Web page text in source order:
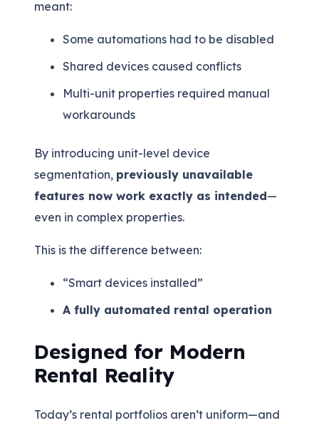
meant:
Some automations had to be disabled
Shared devices caused conflicts
Multi-unit properties required manual
workarounds
By introducing unit-level device
segmentation, previously unavailable
features now work exactly as intended—
even in complex properties.
This is the difference between:
“Smart devices installed”
A fully automated rental operation
Designed for Modern
Rental Reality
Today’s rental portfolios aren’t uniform—and